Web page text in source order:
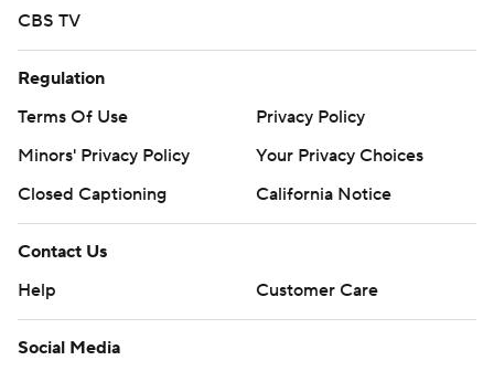
CBS TV
Regulation
Terms Of Use
Privacy Policy
Minors' Privacy Policy
Your Privacy Choices
Closed Captioning
California Notice
Contact Us
Help
Customer Care
Social Media